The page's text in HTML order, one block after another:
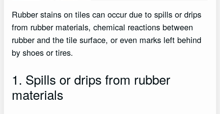
Rubber stains on tiles can occur due to spills or drips
from rubber materials, chemical reactions between
rubber and the tile surface, or even marks left behind
by shoes or tires.
1. Spills or drips from rubber
materials